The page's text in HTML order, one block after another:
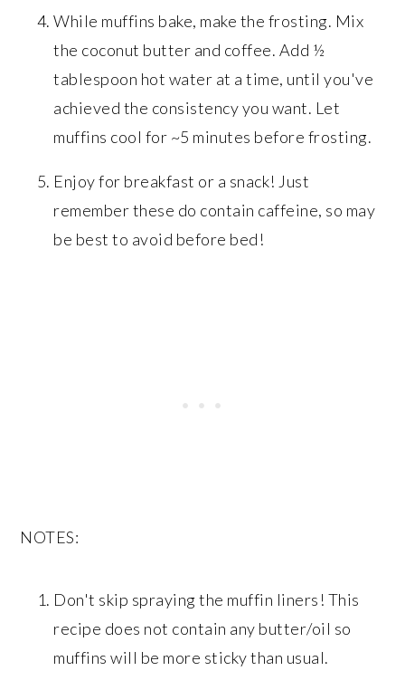
While muffins bake, make the frosting. Mix
the coconut butter and coffee. Add ½
tablespoon hot water at a time, until you've
achieved the consistency you want. Let
muffins cool for ~5 minutes before frosting.
Enjoy for breakfast or a snack! Just
remember these do contain caffeine, so may
be best to avoid before bed!
NOTES:
Don't skip spraying the muffin liners! This
recipe does not contain any butter/oil so
muffins will be more sticky than usual.